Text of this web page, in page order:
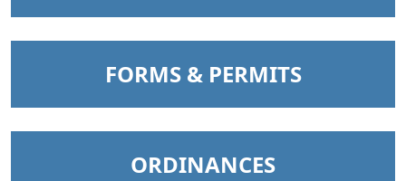
NAVIGATE TO
FORMS & PERMITS
NAVIGATE TO
ORDINANCES